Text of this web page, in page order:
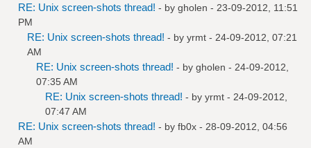
RE: Unix screen-shots thread! - by gholen - 23-09-2012, 11:51
PM
RE: Unix screen-shots thread! - by yrmt - 24-09-2012, 07:21
AM
RE: Unix screen-shots thread! - by gholen - 24-09-2012,
07:35 AM
RE: Unix screen-shots thread! - by yrmt - 24-09-2012,
07:47 AM
RE: Unix screen-shots thread! - by fb0x - 28-09-2012, 04:56
AM